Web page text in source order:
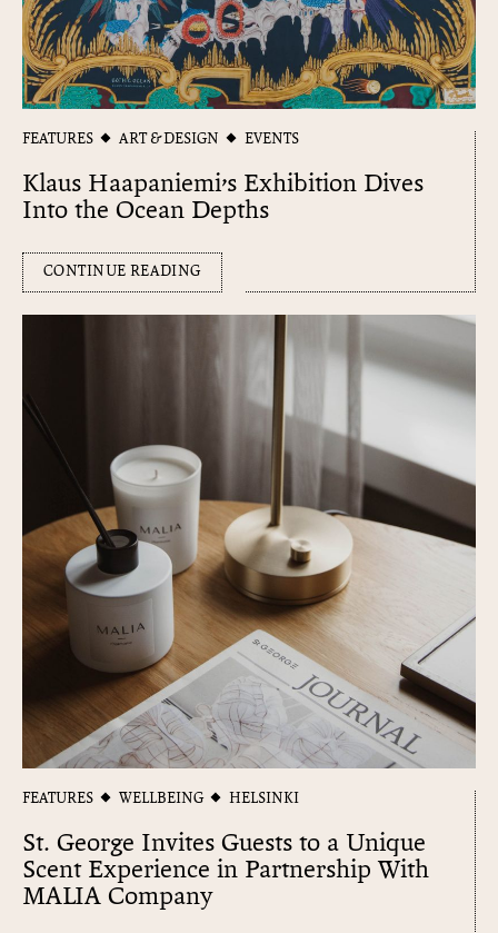
FEATURES ART & DESIGN EVENTS
Klaus Haapaniemi’s Exhibition Dives
Into the Ocean Depths
CONTINUE READING
FEATURES WELLBEING HELSINKI
St. George Invites Guests to a Unique
Scent Experience in Partnership With
MALIA Company